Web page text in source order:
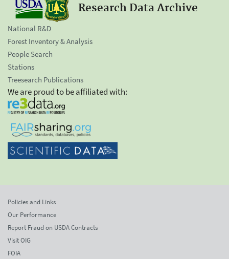
Research Data Archive
National R&D
Forest Inventory & Analysis
People Search
Stations
Treesearch Publications
We are proud to be affiliated with:
Policies and Links
Our Performance
Report Fraud on USDA Contracts
Visit OIG
FOIA